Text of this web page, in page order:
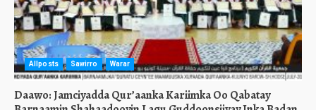
Allposts Sawirro Warar
Daawo: Jamciyadda Qur’aanka Kariimka Oo Qabatay